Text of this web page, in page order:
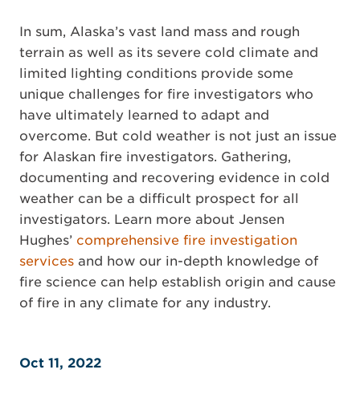
In sum, Alaska’s vast land mass and rough
terrain as well as its severe cold climate and
limited lighting conditions provide some
unique challenges for fire investigators who
have ultimately learned to adapt and
overcome. But cold weather is not just an issue
for Alaskan fire investigators. Gathering,
documenting and recovering evidence in cold
weather can be a difficult prospect for all
investigators. Learn more about Jensen
Hughes’ comprehensive fire investigation
services and how our in-depth knowledge of
fire science can help establish origin and cause
of fire in any climate for any industry.
Oct 11, 2022